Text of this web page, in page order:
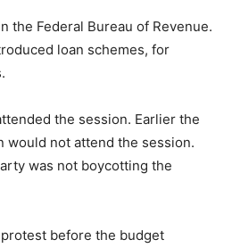
the Federal Bureau of Revenue.
loan schemes, for
the session. Earlier the
would not attend the session.
was not boycotting the
before the budget